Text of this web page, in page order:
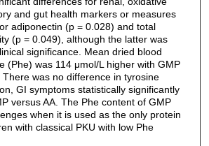
and gut health markers or measures
adiponectin (p = 0.028) and total
(p = 0.049), although the latter was
significance. Mean dried blood
(Phe) was 114 μmol/L higher with GMP
There was no difference in tyrosine
GI symptoms statistically significantly
versus AA. The Phe content of GMP
when it is used as the only protein
with classical PKU with low Phe